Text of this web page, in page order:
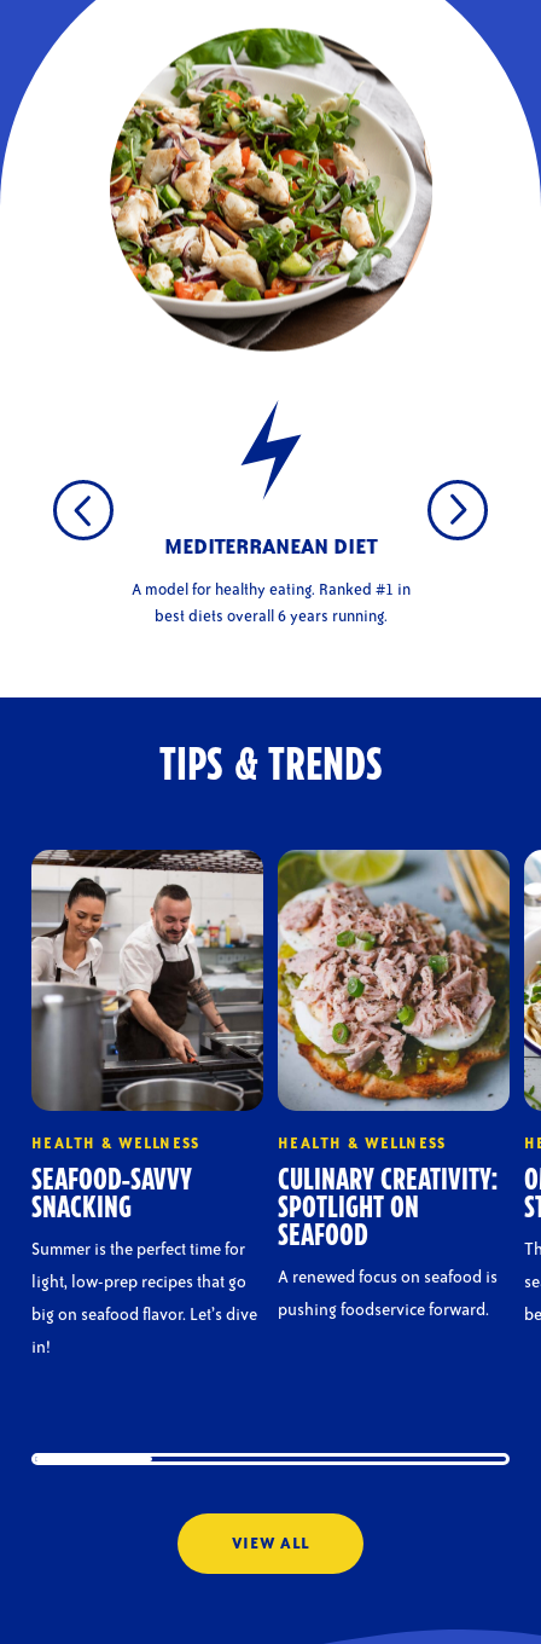
MEDITERRANEAN DIET
A model for healthy eating. Ranked #1 in
best diets overall 6 years running.
TIPS & TRENDS
HEALTH & WELLNESS
SEAFOOD-SAVVY
SNACKING
Summer is the perfect time for
light, low-prep recipes that go
big on seafood flavor. Let’s dive
in!
HEALTH & WELLNESS
CULINARY CREATIVITY:
SPOTLIGHT ON
SEAFOOD
A renewed focus on seafood is
pushing foodservice forward.
VIEW ALL